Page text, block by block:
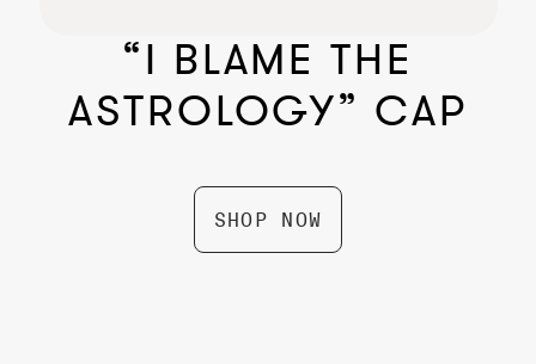
“I BLAME THE
ASTROLOGY” CAP
SHOP NOW